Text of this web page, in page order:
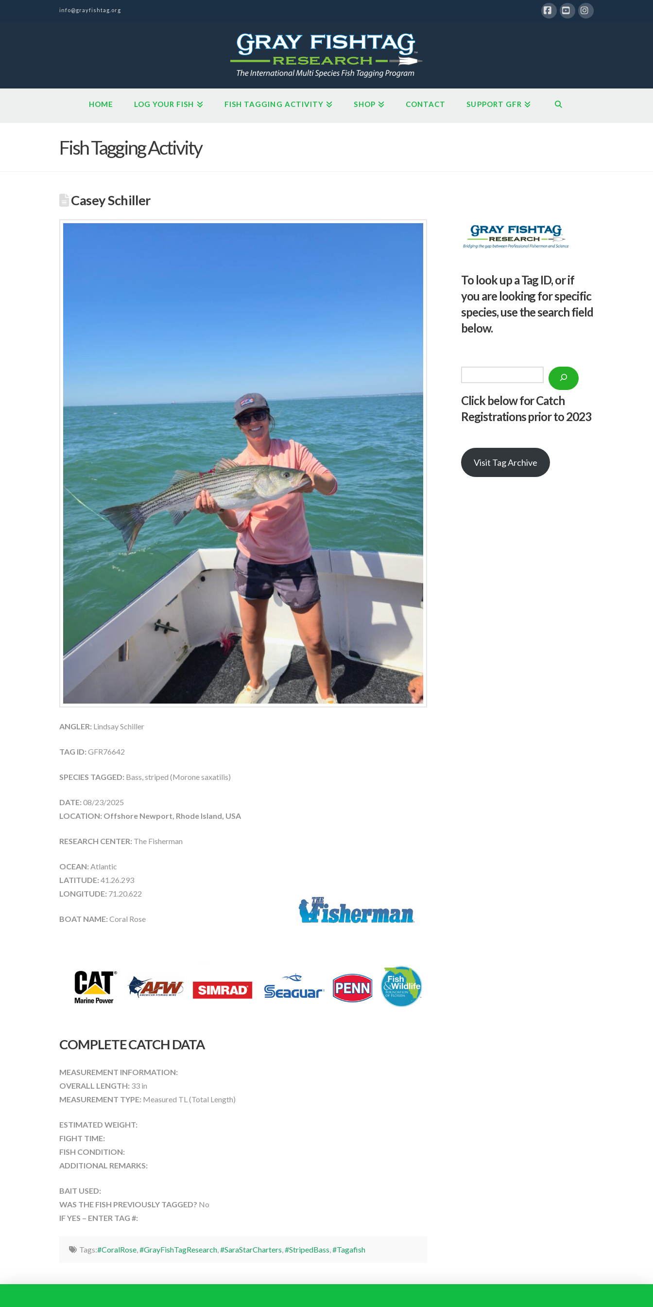
info@grayfishtag.org
HOME LOG YOUR FISH FISH TAGGING ACTIVITY SHOP CONTACT SUPPORT GFR
Fish Tagging Activity
Casey Schiller
ANGLER: Lindsay Schiller
TAG ID: GFR76642
SPECIES TAGGED: Bass, striped (Morone saxatilis)
DATE: 08/23/2025
LOCATION: Offshore Newport, Rhode Island, USA
RESEARCH CENTER: The Fisherman
OCEAN: Atlantic
LATITUDE: 41.26.293
LONGITUDE: 71.20.622
BOAT NAME: Coral Rose
COMPLETE CATCH DATA
MEASUREMENT INFORMATION:
OVERALL LENGTH: 33 in
MEASUREMENT TYPE: Measured TL (Total Length)
ESTIMATED WEIGHT:
FIGHT TIME:
FISH CONDITION:
ADDITIONAL REMARKS:
BAIT USED:
WAS THE FISH PREVIOUSLY TAGGED? No
IF YES – ENTER TAG #:
Tags:#CoralRose,#GrayFishTagResearch,#SaraStarCharters,#StripedBass,#Tagafish
To look up a Tag ID, or if
you are looking for specific
species, use the search field
below.
Click below for Catch
Registrations prior to 2023
Visit Tag Archive